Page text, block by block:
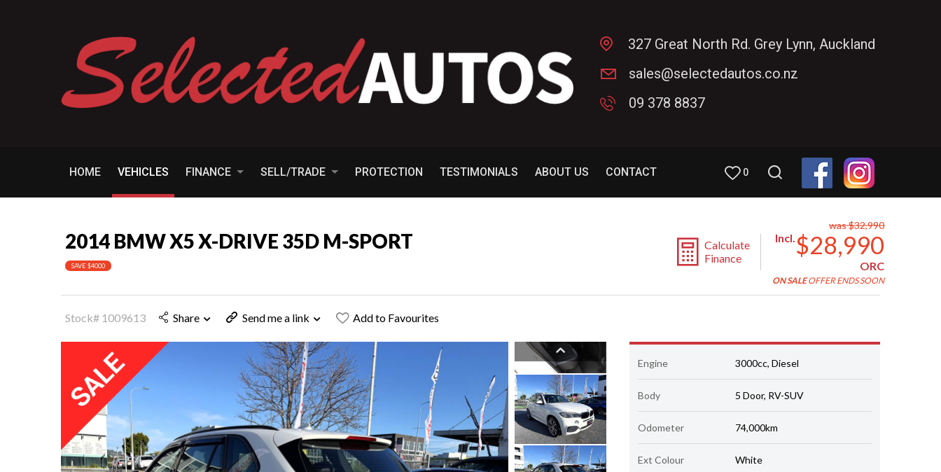
327 Great North Rd. Grey Lynn, Auckland
sales@selectedautos.co.nz
09 378 8837
HOME VEHICLES FINANCE SELL/TRADE PROTECTION TESTIMONIALS ABOUT US CONTACT 0
2014 BMW X5 X-DRIVE 35D M-SPORT
SAVE $4000
Calculate
Finance
was $32,990
$28,990
Incl.
ORC
ON SALEOFFER ENDS SOON
Stock# 1009613 Share Send me a link Add to Favourites
Engine 3000cc, Diesel
Body 5 Door, RV-SUV
Odometer 74,000km
Ext Colour White